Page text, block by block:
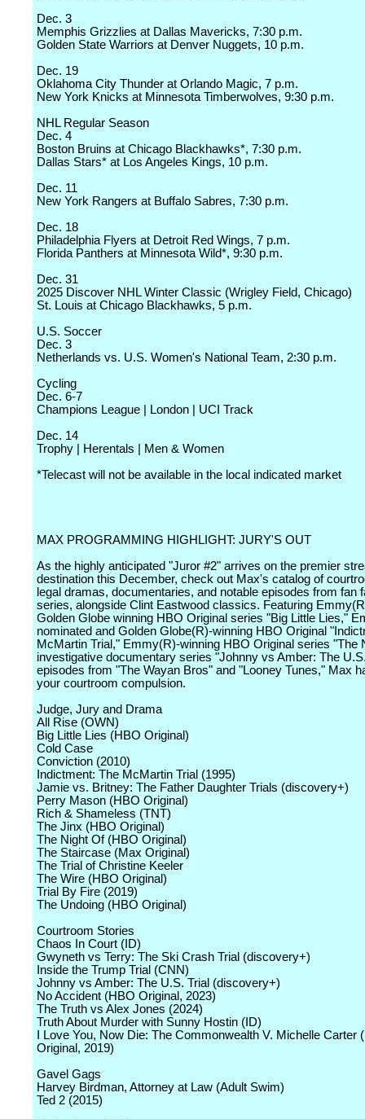
Dec. 3
Memphis Grizzlies at Dallas Mavericks, 7:30 p.m.
Golden State Warriors at Denver Nuggets, 10 p.m.
Dec. 19
Oklahoma City Thunder at Orlando Magic, 7 p.m.
New York Knicks at Minnesota Timberwolves, 9:30 p.m.
NHL Regular Season
Dec. 4
Boston Bruins at Chicago Blackhawks*, 7:30 p.m.
Dallas Stars* at Los Angeles Kings, 10 p.m.
Dec. 11
New York Rangers at Buffalo Sabres, 7:30 p.m.
Dec. 18
Philadelphia Flyers at Detroit Red Wings, 7 p.m.
Florida Panthers at Minnesota Wild*, 9:30 p.m.
Dec. 31
2025 Discover NHL Winter Classic (Wrigley Field, Chicago)
St. Louis at Chicago Blackhawks, 5 p.m.
U.S. Soccer
Dec. 3
Netherlands vs. U.S. Women's National Team, 2:30 p.m.
Cycling
Dec. 6-7
Champions League | London | UCI Track
Dec. 14
Trophy | Herentals | Men & Women
*Telecast will not be available in the local indicated market
MAX PROGRAMMING HIGHLIGHT: JURY'S OUT
As the highly anticipated "Juror #2" arrives on the premier
destination this December, check out Max's catalog of
legal dramas, documentaries, and notable episodes from fan
series, alongside Clint Eastwood classics. Featuring
Golden Globe winning HBO Original series "Big Little Lies,"
nominated and Golden Globe(R)-winning HBO Original
McMartin Trial," Emmy(R)-winning HBO Original series "The
investigative documentary series "Johnny vs Amber: The
episodes from "The Wayan Bros" and "Looney Tunes," Max
your courtroom compulsion.
Judge, Jury and Drama
All Rise (OWN)
Big Little Lies (HBO Original)
Cold Case
Conviction (2010)
Indictment: The McMartin Trial (1995)
Jamie vs. Britney: The Father Daughter Trials (discovery+)
Perry Mason (HBO Original)
Rich & Shameless (TNT)
The Jinx (HBO Original)
The Night Of (HBO Original)
The Staircase (Max Original)
The Trial of Christine Keeler
The Wire (HBO Original)
Trial By Fire (2019)
The Undoing (HBO Original)
Courtroom Stories
Chaos In Court (ID)
Gwyneth vs Terry: The Ski Crash Trial (discovery+)
Inside the Trump Trial (CNN)
Johnny vs Amber: The U.S. Trial (discovery+)
No Accident (HBO Original, 2023)
The Truth vs Alex Jones (2024)
Truth About Murder with Sunny Hostin (ID)
I Love You, Now Die: The Commonwealth V. Michelle Carter
Original, 2019)
Gavel Gags
Harvey Birdman, Attorney at Law (Adult Swim)
Ted 2 (2015)